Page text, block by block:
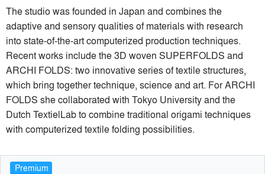
The studio was founded in Japan and combines the
adaptive and sensory qualities of materials with research
into state-of-the-art computerized production techniques.
Recent works include the 3D woven SUPERFOLDS and
ARCHI FOLDS: two innovative series of textile structures,
which bring together technique, science and art. For ARCHI
FOLDS she collaborated with Tokyo University and the
Dutch TextielLab to combine traditional origami techniques
with computerized textile folding possibilities.
Premium